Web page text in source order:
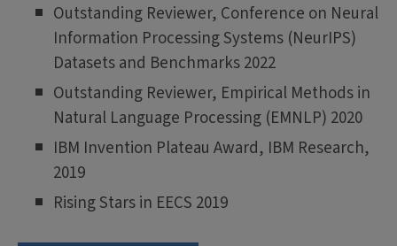
Outstanding Reviewer, Conference on Neural
Information Processing Systems (NeurIPS)
Datasets and Benchmarks 2022
Outstanding Reviewer, Empirical Methods in
Natural Language Processing (EMNLP) 2020
IBM Invention Plateau Award, IBM Research,
2019
Rising Stars in EECS 2019